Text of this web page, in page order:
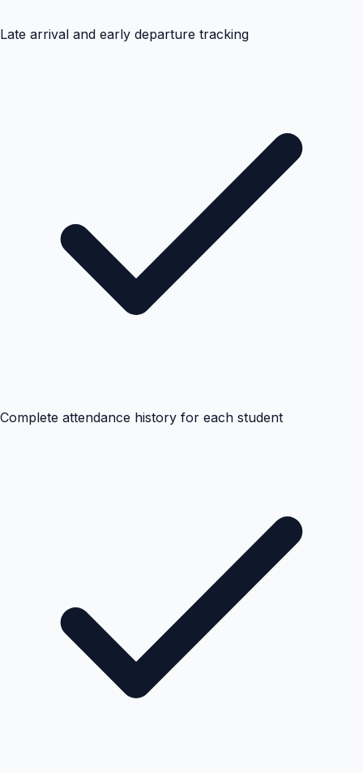
Late arrival and early departure tracking
Complete attendance history for each student